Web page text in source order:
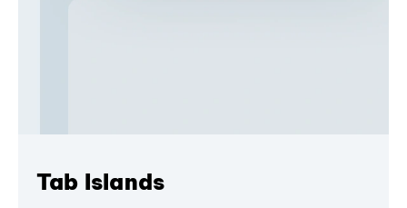
Tab Islands